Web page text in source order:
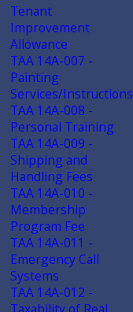
Tenant
Improvement
Allowance
TAA 14A-007 -
Painting
Services/Instructions
TAA 14A-008 -
Personal Training
TAA 14A-009 -
Shipping and
Handling Fees
TAA 14A-010 -
Membership
Program Fee
TAA 14A-011 -
Emergency Call
Systems
TAA 14A-012 -